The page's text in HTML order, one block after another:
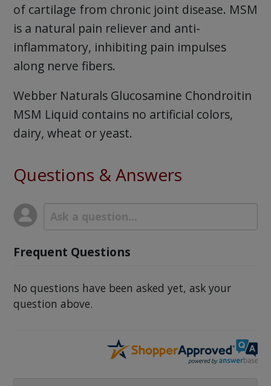
of cartilage from chronic joint disease. MSM
is a natural pain reliever and anti-
inflammatory, inhibiting pain impulses
along nerve fibers.
Webber Naturals Glucosamine Chondroitin
MSM Liquid contains no artificial colors,
dairy, wheat or yeast.
Questions & Answers
Frequent Questions
No questions have been asked yet, ask your
question above.